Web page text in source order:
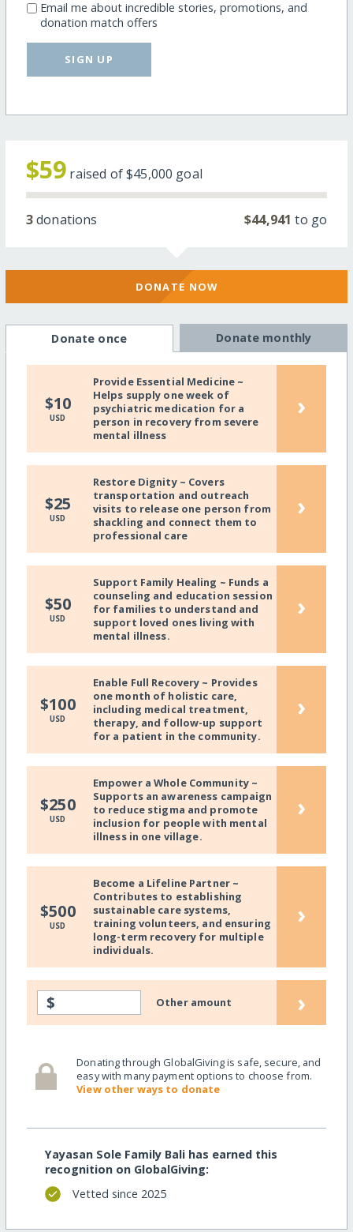
Email me about incredible stories, promotions, and
donation match offers
SIGN UP
$59 raised of$45,000 goal
3donations $44,941 to go
DONATE NOW
Donate once Donate monthly
$10
USD
Provide Essential Medicine ~
Helps supply one week of
psychiatric medication for a
person in recovery from severe
mental illness
›
$25
USD
Restore Dignity ~ Covers
transportation and outreach
visits to release one person from
shackling and connect them to
professional care
›
$50
USD
Support Family Healing ~ Funds a
counseling and education session
for families to understand and
support loved ones living with
mental illness.
›
$100
USD
Enable Full Recovery ~ Provides
one month of holistic care,
including medical treatment,
therapy, and follow-up support
for a patient in the community.
›
$250
USD
Empower a Whole Community ~
Supports an awareness campaign
to reduce stigma and promote
inclusion for people with mental
illness in one village.
›
$500
USD
Become a Lifeline Partner ~
Contributes to establishing
sustainable care systems,
training volunteers, and ensuring
long-term recovery for multiple
individuals.
›
$ Other amount ›
Donating through GlobalGiving is safe, secure, and
easy with many payment options to choose from.
View other ways to donate
Yayasan Sole Family Bali has earned this
recognition on GlobalGiving:
Vetted since 2025